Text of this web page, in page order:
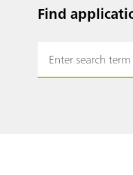
Find